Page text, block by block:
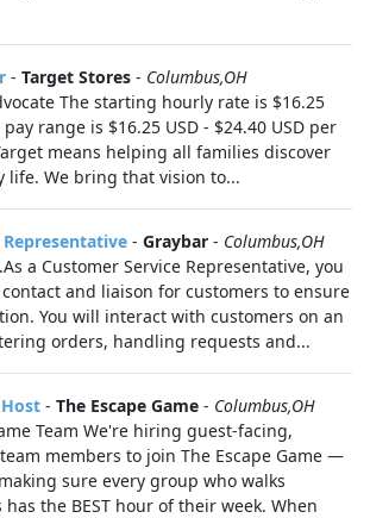
- Target Stores - Columbus,OH
The starting hourly rate is $16.25
range is $16.25 USD - $24.40 USD per
means helping all families discover
life. We bring that vision to...
- Graybar - Columbus,OH
a Customer Service Representative, you
and liaison for customers to ensure
You will interact with customers on an
orders, handling requests and...
- The Escape Game - Columbus,OH
Team We're hiring guest-facing,
members to join The Escape Game —
sure every group who walks
the BEST hour of their week. When